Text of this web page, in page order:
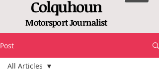
Colquhoun
MotorsportJournalist
Post
All Articles